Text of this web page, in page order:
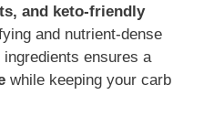
and keto-friendly
and nutrient-dense
ensures a
while keeping your carb